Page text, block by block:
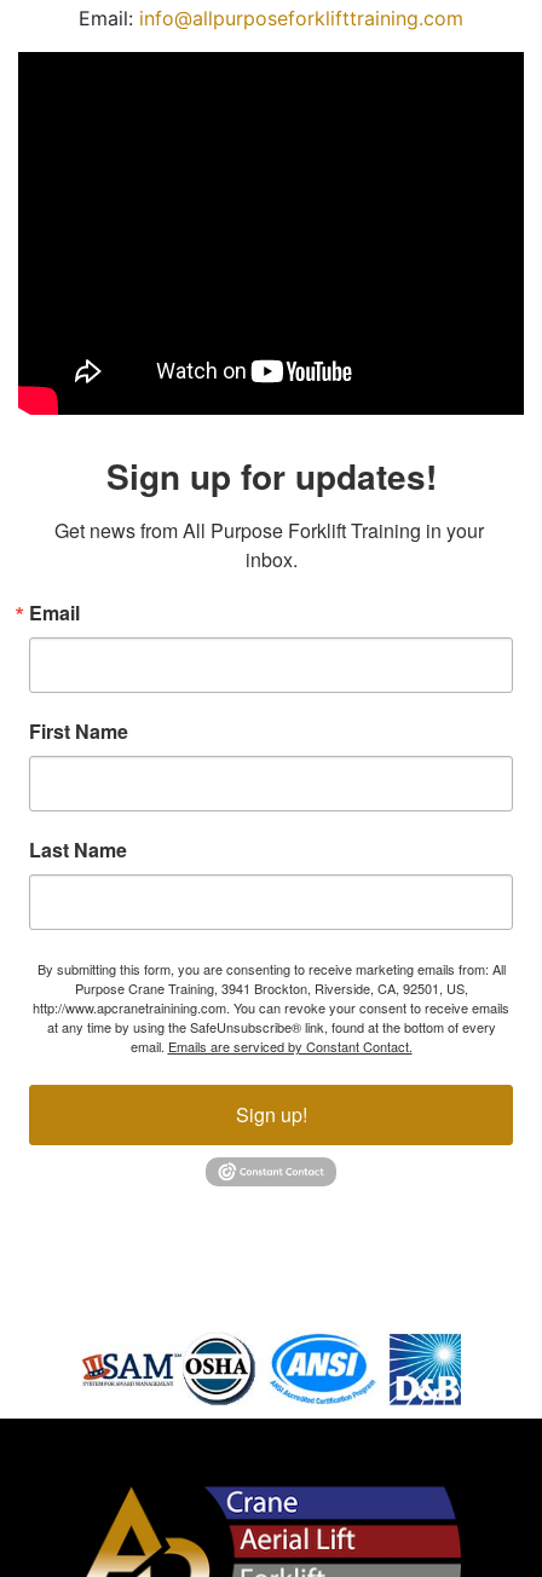
Email: info@allpurposeforklifttraining.com
Sign up for updates!
Get news from All Purpose Forklift Training in your
inbox.
Email
First Name
Last Name
By submitting this form, you are consenting to receive marketing emails from: All
Purpose Crane Training, 3941 Brockton, Riverside, CA, 92501, US,
http://www.apcranetrainining.com. You can revoke your consent to receive emails
at any time by using the SafeUnsubscribe® link, found at the bottom of every
email. Emails are serviced by Constant Contact.
Sign up!